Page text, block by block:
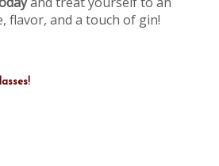
flavor, and a touch of gin!